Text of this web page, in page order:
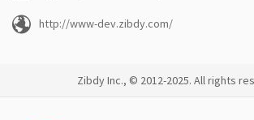
http://www-dev.zibdy.com/
Zibdy Inc., © 2012-2025. All rights